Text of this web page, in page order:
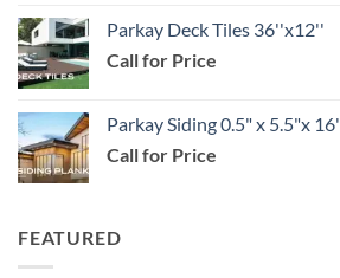
$29.99
Parkay Deck Tiles 36''x12''
Call for Price
Parkay Siding 0.5" x 5.5"x 16'
Call for Price
FEATURED